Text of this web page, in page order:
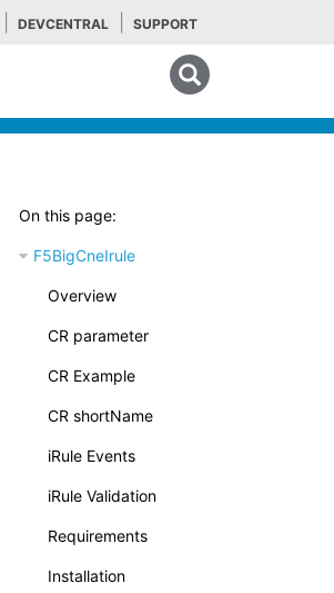
DEVCENTRAL SUPPORT
On this page:
F5BigCneIrule
Overview
CR parameter
CR Example
CR shortName
iRule Events
iRule Validation
Requirements
Installation